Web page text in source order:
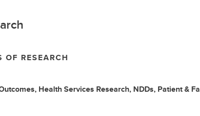
OF RESEARCH
Health Services Research, NDDs, Patient &